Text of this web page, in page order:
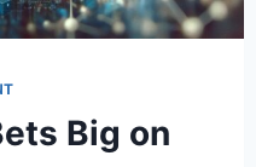
Big on